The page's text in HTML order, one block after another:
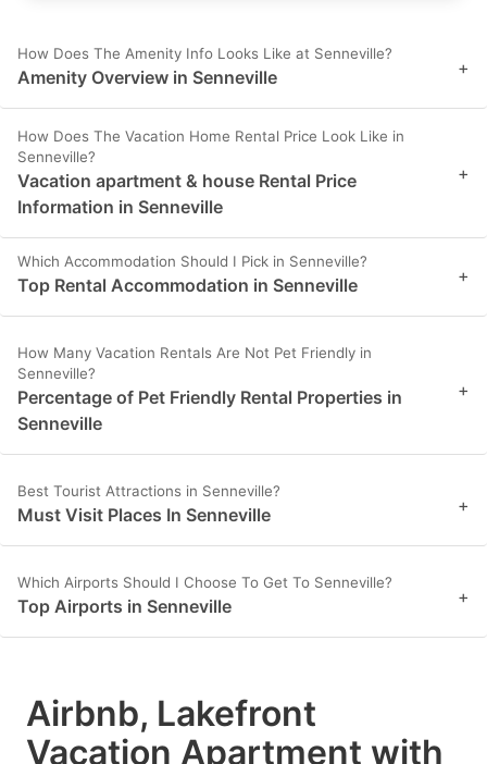
How Does The Amenity Info Looks Like at Senneville?
Amenity Overview in Senneville +
How Does The Vacation Home Rental Price Look Like in
Senneville?
Vacation apartment & house Rental Price
Information in Senneville
+
Which Accommodation Should I Pick in Senneville?
Top Rental Accommodation in Senneville +
How Many Vacation Rentals Are Not Pet Friendly in
Senneville?
Percentage of Pet Friendly Rental Properties in
Senneville
+
Best Tourist Attractions in Senneville?
Must Visit Places In Senneville +
Which Airports Should I Choose To Get To Senneville?
Top Airports in Senneville +
Airbnb, Lakefront
Vacation Apartment with